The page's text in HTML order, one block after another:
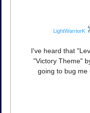
LightWarriorK
I've heard that
"Victory Theme"
going to bug me